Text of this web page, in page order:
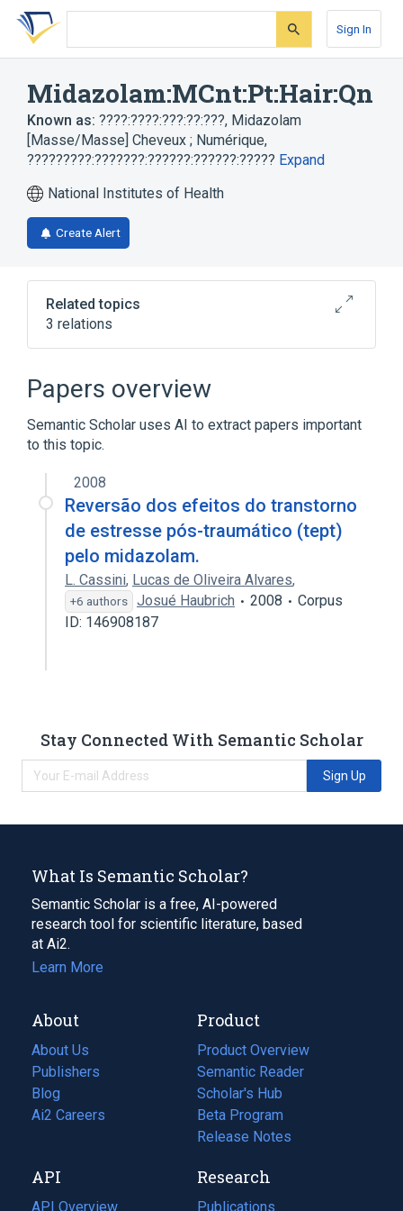
Skip
search
Skip
Skip
account
Sign In
Midazolam:MCnt:Pt:Hair:Qn
Known as: ????:????:???:??:???, Midazolam
[Masse/Masse] Cheveux ; Numérique,
?????????:???????:??????:??????:????? Expand
National Institutes of Health
Create Alert
Related topics
3 relations
Hair
MCnt Midazolam
Papers overview
Semantic Scholar uses AI to extract papers important
to this topic.
2008
Reversão dos efeitos do transtorno
de estresse pós-traumático (tept)
pelo midazolam.
L. Cassini, Lucas de Oliveira Alvares,
+6 authors Josué Haubrich 2008
Corpus
ID: 146908187
Stay Connected With Semantic Scholar
Sign Up
What Is Semantic Scholar?
Semantic Scholar is a free, AI-powered
research tool for scientific literature, based
at Ai2.
Learn More
About
About Us
Publishers
Blog
(opens
in
tab)
Ai2 Careers
(opens
new
tab)
Product
Product Overview
Semantic Reader
Scholar's Hub
Beta Program
Release Notes
API
API Overview
Research
Publications
(opens